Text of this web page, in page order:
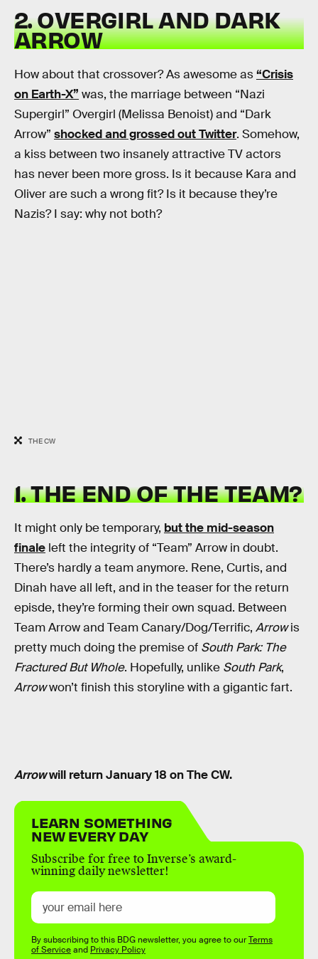
2. OVERGIRL AND DARK
ARROW
How about that crossover? As awesome as“Crisis
on Earth-X” was, the marriage between “Nazi
Supergirl” Overgirl (Melissa Benoist) and “Dark
Arrow” shocked and grossed out Twitter. Somehow,
a kiss between two insanely attractive TV actors
has never been more gross. Is it because Kara and
Oliver are such a wrong fit? Is it because they’re
Nazis? I say: why not both?
THE CW
1. THE END OF THE TEAM?
It might only be temporary, but the mid-season
finale left the integrity of “Team” Arrow in doubt.
There’s hardly a team anymore. Rene, Curtis, and
Dinah have all left, and in the teaser for the return
episde, they’re forming their own squad. Between
Team Arrow and Team Canary/Dog/Terrific, Arrowis
pretty much doing the premise of South Park: The
Fractured But Whole. Hopefully, unlike South Park,
Arrowwon’t finish this storyline with a gigantic fart.
Arrowwill return January 18 on The CW.
LEARN SOMETHING
NEW EVERY DAY
Subscribe for free to Inverse’s award-
winning daily newsletter!
By subscribing to this BDG newsletter, you agree to ourTerms
of Serviceand Privacy Policy